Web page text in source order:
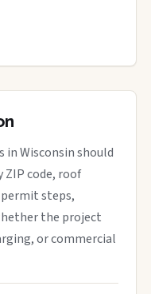
in Wisconsin should
ZIP code, roof
steps,
the project
or commercial